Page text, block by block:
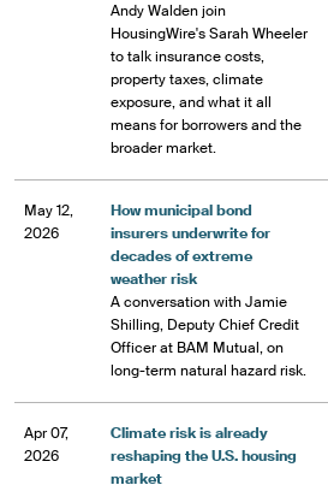
Andy Walden join
HousingWire's Sarah Wheeler
to talk insurance costs,
property taxes, climate
exposure, and what it all
means for borrowers and the
broader market.
May 12,
2026
How municipal bond
insurers underwrite for
decades of extreme
weather risk
A conversation with Jamie
Shilling, Deputy Chief Credit
Officer at BAM Mutual, on
long-term natural hazard risk.
Apr 07,
2026
Climate risk is already
reshaping the U.S. housing
market